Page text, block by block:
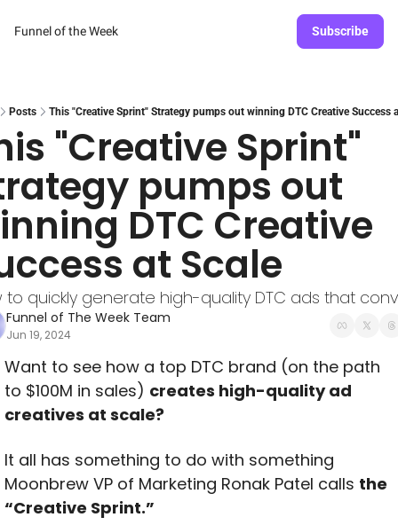
Funnel of the Week Subscribe
Posts This "Creative Sprint" Strategy pumps out winning DTC Creative Success
"Creative Sprint"
pumps out
DTC Creative
at Scale
to quickly generate high-quality DTC ads that
Funnel of The Week Team
Jun 19, 2024
Want to see how a top DTC brand (on the path
to $100M in sales) creates high-quality ad
creatives at scale?
It all has something to do with something
Moonbrew VP of Marketing Ronak Patel calls the
“Creative Sprint.”